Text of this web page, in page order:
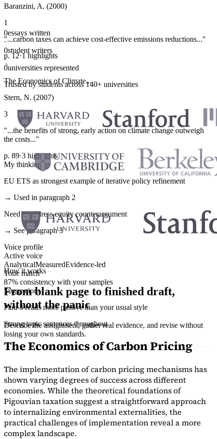
Baranzini, A. (2000)
1
"...carbon taxes can achieve cost-effective emissions reductions..."
p. 12·1 highlights
The Economics of Climate...
Stern, N. (2007)
3
"...the benefits of strong, early action on climate change outweigh
the costs..."
p. 89·3 highlights
My thinking
EU ETS as strongest example of iterative policy refinement
→ Used in paragraph 2
Need to address equity counterargument
→ See paragraph 3
Voice profile
Active voice
AnalyticalMeasuredEvidence-led
Tone match
87% consistency with your samples
Suggestions
Para 3 reads more passive than your usual style
Strong topic sentences throughout
The Economics of Carbon Pricing
The implementation of carbon pricing mechanisms has
shown varying degrees of success across different
economies. While the theoretical foundations of
Pigouvian taxation suggest a straightforward approach
to internalizing environmental externalities, the
practical challenges of implementation reveal a more
complex landscape.
0essays written
·
0student writers
·
0universities represented
Trusted by students across 140+ universities
How it works
From blank page to finished draft,
without the panic
Describe the assignment, gather real evidence, and revise without
losing your own standards.